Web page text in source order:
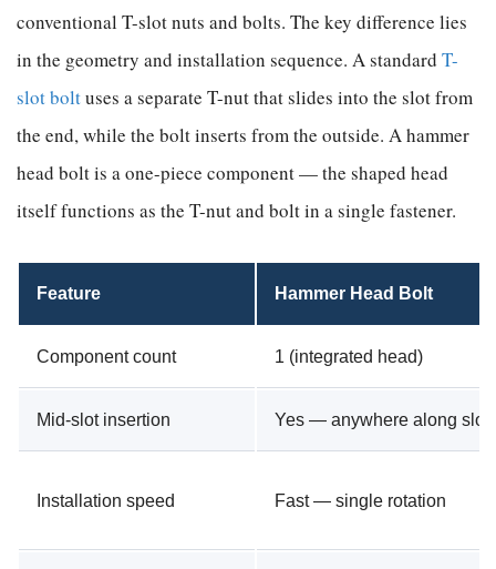
conventional T-slot nuts and bolts. The key difference lies
in the geometry and installation sequence. A standard T-
slot boltuses a separate T-nut that slides into the slot from
the end, while the bolt inserts from the outside. A hammer
head bolt is a one-piece component — the shaped head
itself functions as the T-nut and bolt in a single fastener.
Feature Hammer Head Bolt
Component count 1 (integrated head)
Mid-slot insertion Yes — anywhere along slot
Installation speed Fast — single rotation